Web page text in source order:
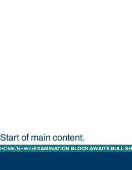
Start of main content.
HOME NEWS EXAMINATION BLOCK AWAITS BULL